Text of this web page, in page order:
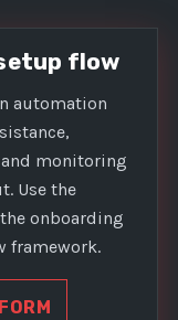
flow
automation
monitoring
Use the
onboarding
framework.